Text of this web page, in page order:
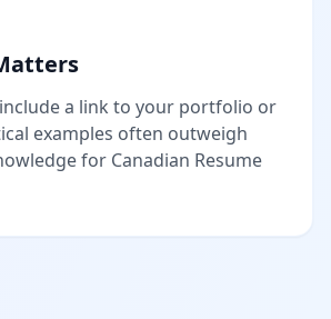
a link to your portfolio or
examples often outweigh
for Canadian Resume